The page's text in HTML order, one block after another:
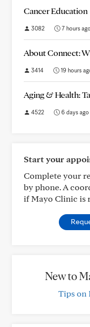
Cancer Education
3082 7 hours ago
About Connect:
3414 19 hours
Aging & Health:
4522 6 days ago
Start your
Complete your
by phone. A
if Mayo Clinic is
New to
Tips on